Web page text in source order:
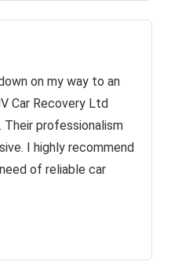
on my way to an
Car Recovery Ltd
professionalism
I highly recommend
of reliable car